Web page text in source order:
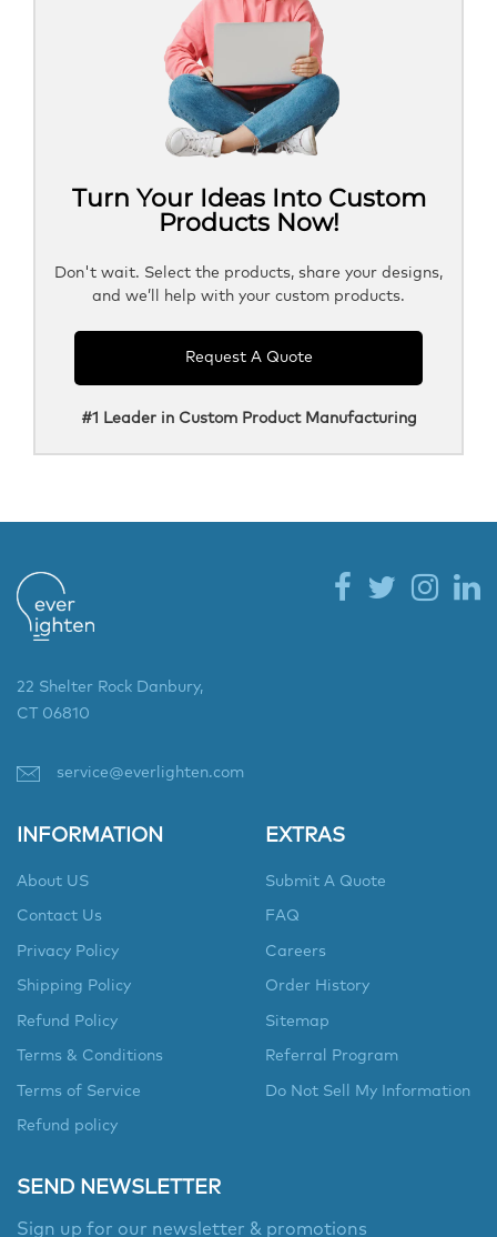
Turn Your Ideas Into Custom
Products Now!
Don't wait. Select the products, share your designs,
and we’ll help with your custom products.
Request A Quote
#1 Leader in Custom Product Manufacturing
22 Shelter Rock Danbury,
CT 06810
service@everlighten.com
INFORMATION
About US
Contact Us
Privacy Policy
Shipping Policy
Refund Policy
Terms & Conditions
Terms of Service
Refund policy
EXTRAS
Submit A Quote
FAQ
Careers
Order History
Sitemap
Referral Program
Do Not Sell My Information
SEND NEWSLETTER
Sign up for our newsletter & promotions